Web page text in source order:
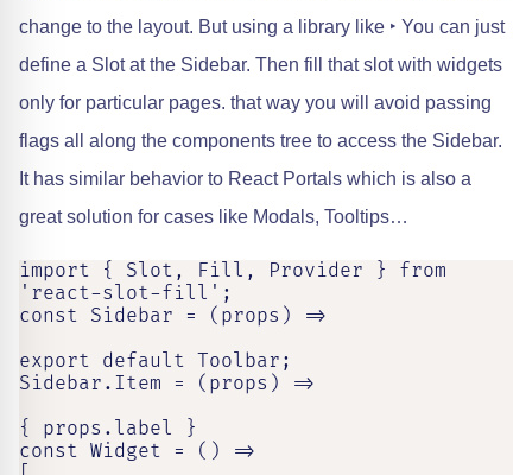
change to the layout. But using a library like ‣ You can just
define a Slot at the Sidebar. Then fill that slot with widgets
only for particular pages. that way you will avoid passing
flags all along the components tree to access the Sidebar.
It has similar behavior to React Portals which is also a
great solution for cases like Modals, Tooltips…
import { Slot, Fill, Provider } from
'react-slot-fill';
const Sidebar = (props) =>
export default Toolbar;
Sidebar.Item = (props) =>
{ props.label }
const Widget = () =>